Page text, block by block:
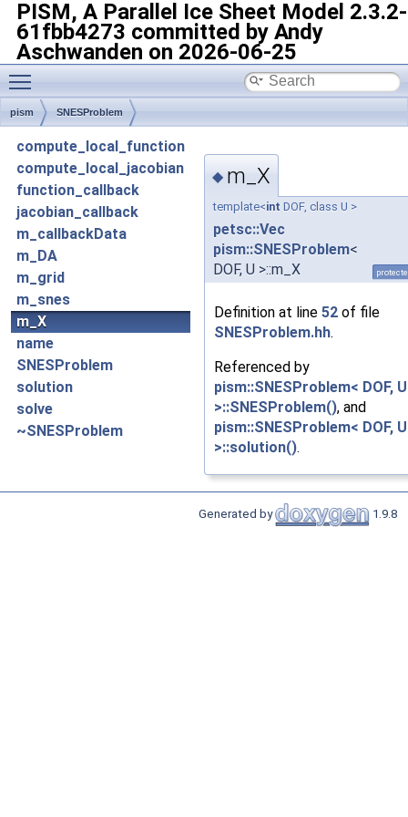
PISM, A Parallel Ice Sheet Model 2.3.2-
61fbb4273 committed by Andy
Aschwanden on 2026-06-25
Toggle main menu visibility
pism SNESProblem
compute_local_function
compute_local_jacobian
function_callback
jacobian_callback
m_callbackData
m_DA
m_grid
m_snes
m_X
name
SNESProblem
solution
solve
~SNESProblem
◆ m_X
template<int DOF, class U >
petsc::Vec
pism::SNESProblem<
DOF, U >::m_X
Definition at line 52 of file
SNESProblem.hh.
Referenced by
pism::SNESProblem< DOF, U
>::SNESProblem(), and
pism::SNESProblem< DOF, U
>::solution().
Generated by 1.9.8